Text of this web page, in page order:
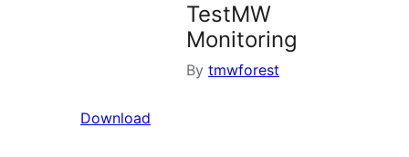
TestMW
Monitoring
By tmwforest
Download